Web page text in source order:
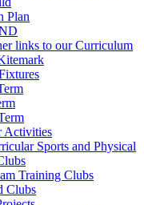
Plan
links to our Curriculum
Activities
Sports and Physical
Training Clubs
Clubs